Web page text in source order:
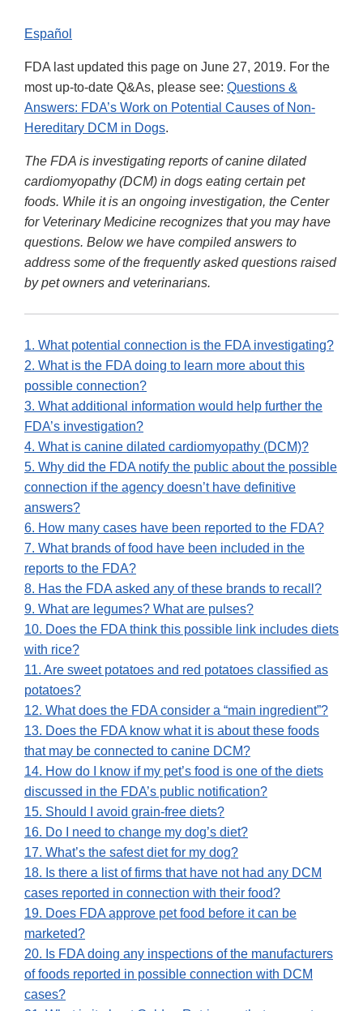
Español
FDA last updated this page on June 27, 2019. For the
most up-to-date Q&As, please see: Questions &
Answers: FDA’s Work on Potential Causes of Non-
Hereditary DCM in Dogs.
The FDA is investigating reports of canine dilated
cardiomyopathy (DCM) in dogs eating certain pet
foods. While it is an ongoing investigation, the Center
for Veterinary Medicine recognizes that you may have
questions. Below we have compiled answers to
address some of the frequently asked questions raised
by pet owners and veterinarians.
1. What potential connection is the FDA investigating?
2. What is the FDA doing to learn more about this
possible connection?
3. What additional information would help further the
FDA’s investigation?
4. What is canine dilated cardiomyopathy (DCM)?
5. Why did the FDA notify the public about the possible
connection if the agency doesn’t have definitive
answers?
6. How many cases have been reported to the FDA?
7. What brands of food have been included in the
reports to the FDA?
8. Has the FDA asked any of these brands to recall?
9. What are legumes? What are pulses?
10. Does the FDA think this possible link includes diets
with rice?
11. Are sweet potatoes and red potatoes classified as
potatoes?
12. What does the FDA consider a “main ingredient”?
13. Does the FDA know what it is about these foods
that may be connected to canine DCM?
14. How do I know if my pet’s food is one of the diets
discussed in the FDA’s public notification?
15. Should I avoid grain-free diets?
16. Do I need to change my dog’s diet?
17. What’s the safest diet for my dog?
18. Is there a list of firms that have not had any DCM
cases reported in connection with their food?
19. Does FDA approve pet food before it can be
marketed?
20. Is FDA doing any inspections of the manufacturers
of foods reported in possible connection with DCM
cases?